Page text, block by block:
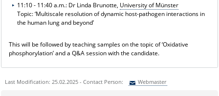
11:10 - 11:40 a.m.: Dr Linda Brunotte, University of Münster
Topic: ‘Multiscale resolution of dynamic host-pathogen interactions in
the human lung and beyond’
This will be followed by teaching samples on the topic of ‘Oxidative
phosphorylation’ and a Q&A session with the candidate.
Last Modification: 25.02.2025 - Contact Person: Webmaster